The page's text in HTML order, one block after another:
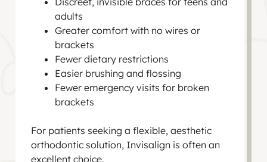
adults
Greater comfort with no wires or
brackets
Fewer dietary restrictions
Easier brushing and flossing
Fewer emergency visits for broken
brackets
For patients seeking a flexible, aesthetic
orthodontic solution, Invisalign is often an
excellent choice.